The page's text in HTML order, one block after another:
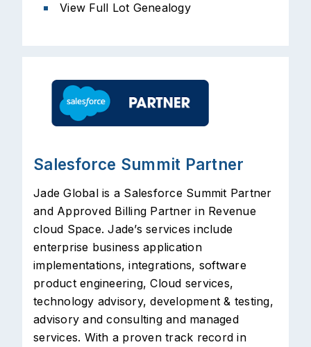
View Full Lot Genealogy
Salesforce Summit Partner
Jade Global is a Salesforce Summit Partner
and Approved Billing Partner in Revenue
cloud Space. Jade’s services include
enterprise business application
implementations, integrations, software
product engineering, Cloud services,
technology advisory, development & testing,
advisory and consulting and managed
services. With a proven track record in